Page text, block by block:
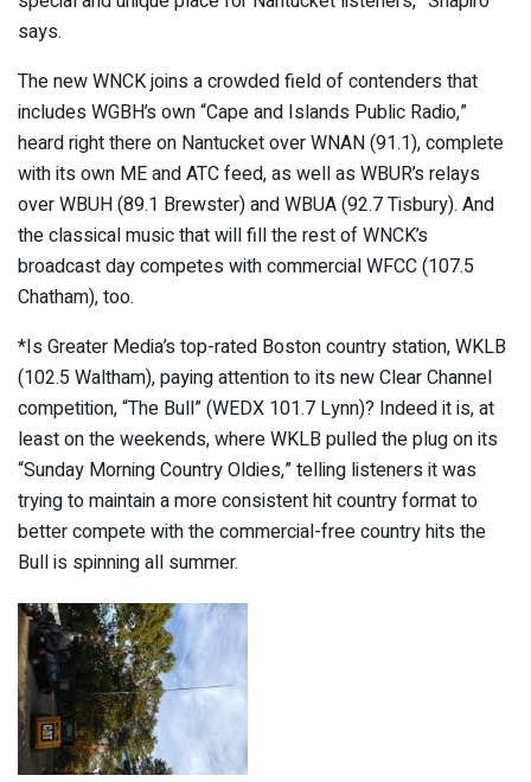
says.
The new WNCK joins a crowded field of contenders that
includes WGBH’s own “Cape and Islands Public Radio,”
heard right there on Nantucket over WNAN (91.1), complete
with its own ME and ATC feed, as well as WBUR’s relays
over WBUH (89.1 Brewster) and WBUA (92.7 Tisbury). And
the classical music that will fill the rest of WNCK’s
broadcast day competes with commercial WFCC (107.5
Chatham), too.
*Is Greater Media’s top-rated Boston country station, WKLB
(102.5 Waltham), paying attention to its new Clear Channel
competition, “The Bull” (WEDX 101.7 Lynn)? Indeed it is, at
least on the weekends, where WKLB pulled the plug on its
“Sunday Morning Country Oldies,” telling listeners it was
trying to maintain a more consistent hit country format to
better compete with the commercial-free country hits the
Bull is spinning all summer.